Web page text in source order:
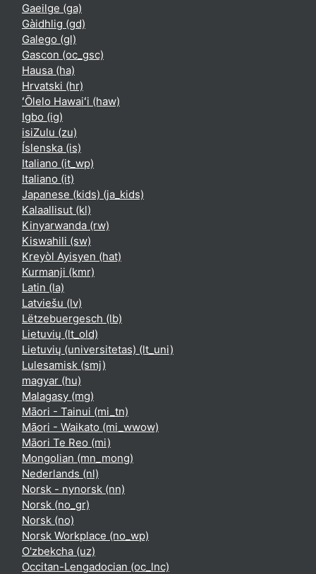
Gaeilge ‎(ga)‎
Gàidhlig ‎(gd)‎
Galego ‎(gl)‎
Gascon ‎(oc_gsc)‎
Hausa ‎(ha)‎
Hrvatski ‎(hr)‎
ʻŌlelo Hawaiʻi ‎(haw)‎
Igbo ‎(ig)‎
isiZulu ‎(zu)‎
Íslenska ‎(is)‎
Italiano ‎(it_wp)‎
Italiano ‎(it)‎
Japanese (kids) ‎(ja_kids)‎
Kalaallisut ‎(kl)‎
Kinyarwanda ‎(rw)‎
Kiswahili ‎(sw)‎
Kreyòl Ayisyen ‎(hat)‎
Kurmanji ‎(kmr)‎
Latin ‎(la)‎
Latviešu ‎(lv)‎
Lëtzebuergesch ‎(lb)‎
Lietuvių ‎(lt_old)‎
Lietuvių (universitetas) ‎(lt_uni)‎
Lulesamisk ‎(smj)‎
magyar ‎(hu)‎
Malagasy ‎(mg)‎
Māori - Tainui ‎(mi_tn)‎
Māori - Waikato ‎(mi_wwow)‎
Māori Te Reo ‎(mi)‎
Mongolian ‎(mn_mong)‎
Nederlands ‎(nl)‎
Norsk - nynorsk ‎(nn)‎
Norsk ‎(no_gr)‎
Norsk ‎(no)‎
Norsk Workplace ‎(no_wp)‎
O'zbekcha ‎(uz)‎
Occitan-Lengadocian ‎(oc_lnc)‎